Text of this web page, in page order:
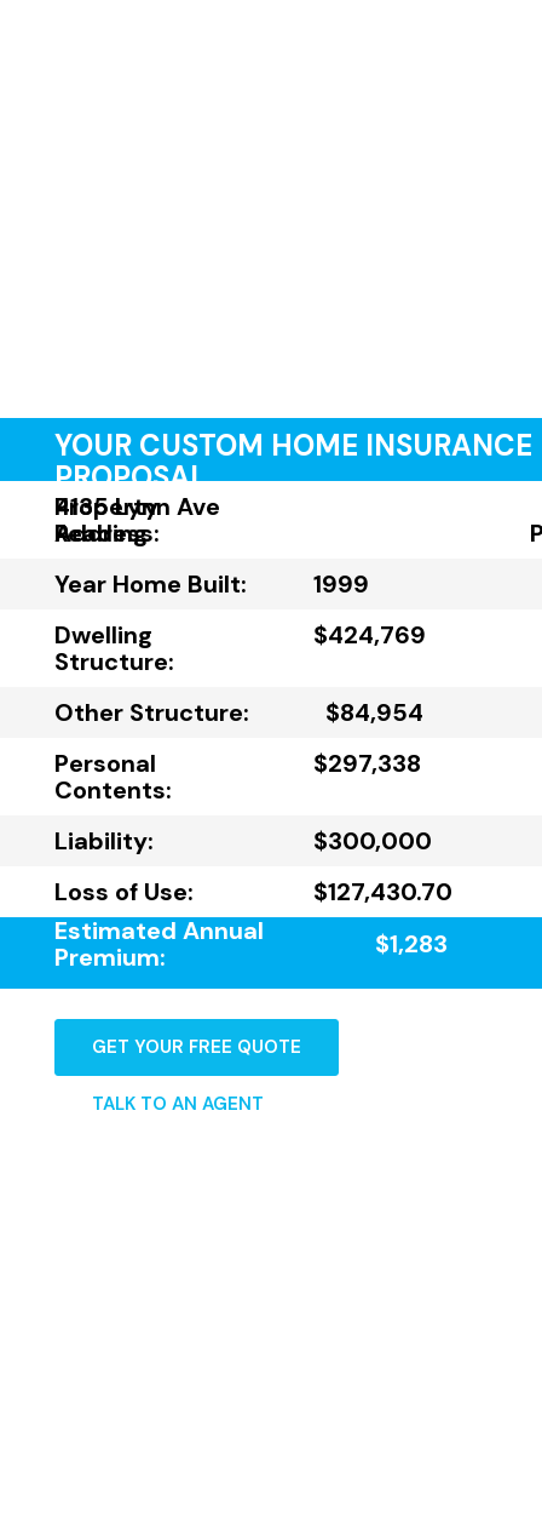
YOUR CUSTOM HOME INSURANCE
PROPOSAL
Property
Address:
4135 Lynn Ave
Reading
Year Home Built:
1999
Dwelling
Structure:
$424,769
Other Structure:
$84,954
Personal
Contents:
$297,338
Liability:
$300,000
Loss of Use:
$127,430.70
Estimated Annual
Premium:
$1,283
GET YOUR FREE QUOTE
TALK TO AN AGENT